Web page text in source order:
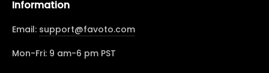
Information
Email: support@favoto.com
Mon-Fri: 9 am-6 pm PST